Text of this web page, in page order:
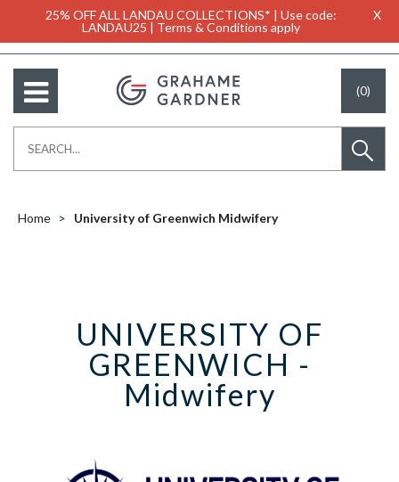
25% OFF ALL LANDAU COLLECTIONS* | Use code:
LANDAU25 | Terms & Conditions apply
X
(0)
Home University of Greenwich Midwifery
UNIVERSITY OF
GREENWICH -
Midwifery